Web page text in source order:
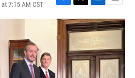
7:15 AM CST
F
a
c
e
b
o
k
T
w
i
t
t
e
r
L
i
n
k
e
d
I
n
E
m
a